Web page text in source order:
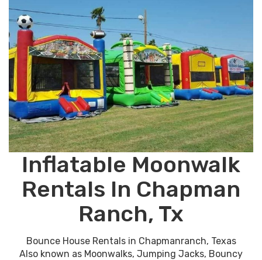
Inflatable Moonwalk
Rentals In Chapman
Ranch, Tx
Bounce House Rentals in Chapmanranch, Texas
Also known as Moonwalks, Jumping Jacks, Bouncy